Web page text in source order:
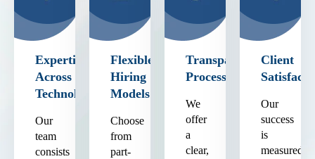
Expertise
Across
Technologies
Our
team
consists
Flexible
Hiring
Models
Choose
from
part-
Transparent
Process
We
offer
a
clear,
Client
Our
success
is
measured